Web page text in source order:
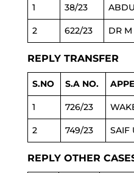
1 38/23
2 622/23 DR M
REPLY TRANSFER
S.NO S.A NO.
1 726/23
2 749/23 SAIF
REPLY OTHER